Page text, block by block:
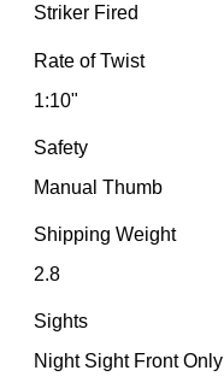
Striker Fired
Rate of Twist
1:10"
Safety
Manual Thumb
Shipping Weight
2.8
Sights
Night Sight Front Only